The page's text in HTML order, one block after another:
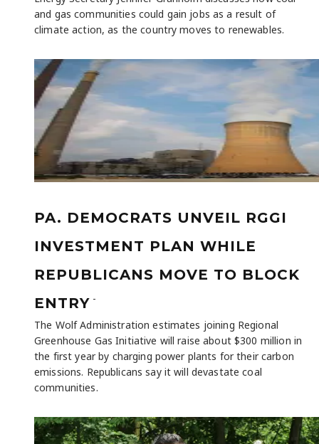
and gas communities could gain jobs as a result of
climate action, as the country moves to renewables.
PA. DEMOCRATS UNVEIL RGGI
INVESTMENT PLAN WHILE
REPUBLICANS MOVE TO BLOCK
ENTRY -
The Wolf Administration estimates joining Regional
Greenhouse Gas Initiative will raise about $300 million in
the first year by charging power plants for their carbon
emissions. Republicans say it will devastate coal
communities.